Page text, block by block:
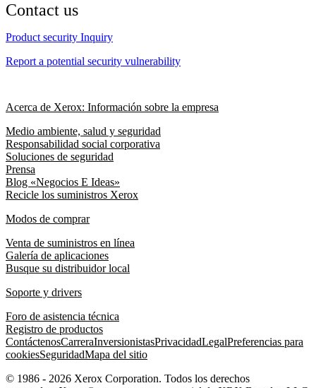
Contact us
Product security Inquiry
Report a potential security vulnerability
Acerca de Xerox: Información sobre la empresa
Medio ambiente, salud y seguridad
Responsabilidad social corporativa
Soluciones de seguridad
Prensa
Blog «Negocios E Ideas»
Recicle los suministros Xerox
Modos de comprar
Venta de suministros en línea
Galería de aplicaciones
Busque su distribuidor local
Soporte y drivers
Foro de asistencia técnica
Registro de productos
ContáctenosCarreraInversionistasPrivacidadLegalPreferencias para
cookiesSeguridadMapa del sitio
© 1986 - 2026 Xerox Corporation. Todos los derechos